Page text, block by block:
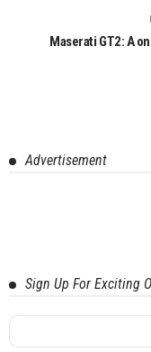
Maserati GT2: A
Advertisement
Sign Up For Exciting